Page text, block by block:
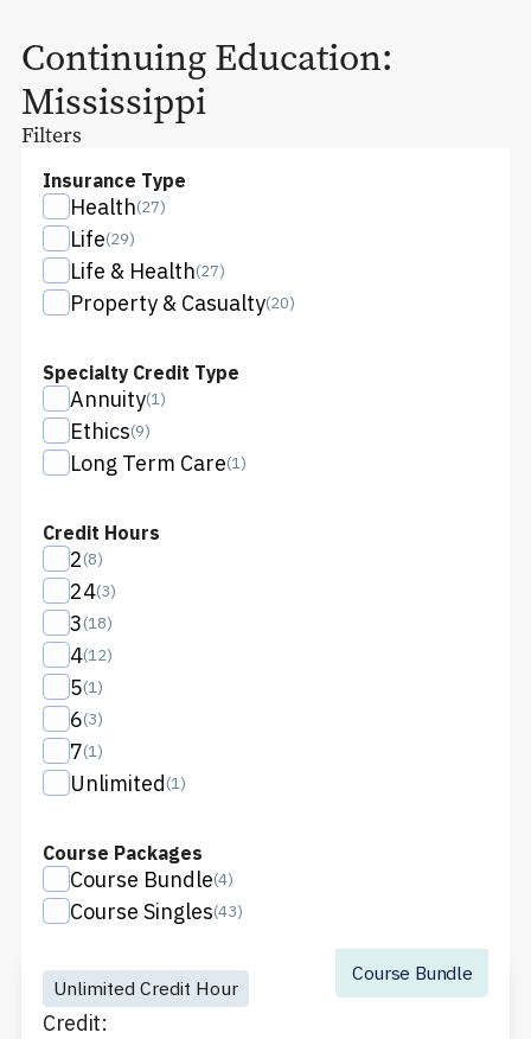
Continuing Education:
Mississippi
Filters
Insurance Type
Health(27)
Life(29)
Life & Health(27)
Property & Casualty(20)
Specialty Credit Type
Annuity(1)
Ethics(9)
Long Term Care(1)
Credit Hours
2(8)
24(3)
3(18)
4(12)
5(1)
6(3)
7(1)
Unlimited(1)
Course Packages
Course Bundle(4)
Course Singles(43)
Unlimited Credit Hour
Credit:
Course Bundle